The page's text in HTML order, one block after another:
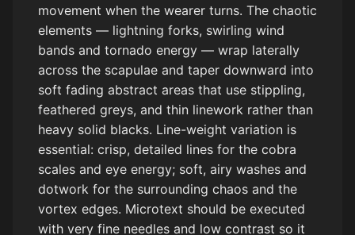
movement when the wearer turns. The chaotic
elements — lightning forks, swirling wind
bands and tornado energy — wrap laterally
across the scapulae and taper downward into
soft fading abstract areas that use stippling,
feathered greys, and thin linework rather than
heavy solid blacks. Line-weight variation is
essential: crisp, detailed lines for the cobra
scales and eye energy; soft, airy washes and
dotwork for the surrounding chaos and the
vortex edges. Microtext should be executed
with very fine needles and low contrast so it